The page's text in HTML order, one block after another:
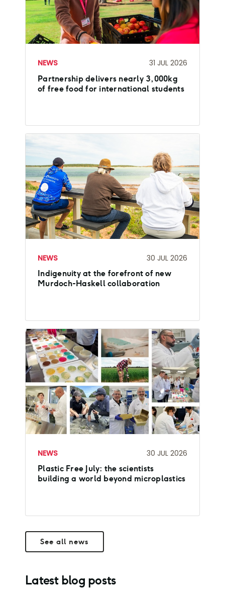
NEWS 31 JUL 2026
Partnership delivers nearly 3,000kg
of free food for international students
NEWS 30 JUL 2026
Indigenuity at the forefront of new
Murdoch-Haskell collaboration
NEWS 30 JUL 2026
Plastic Free July: the scientists
building a world beyond microplastics
See all news
Latest blog posts